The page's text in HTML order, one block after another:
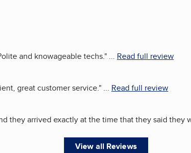
and knowageable techs."... Read full review
great customer service."... Read full review
they arrived exactly at the time that they said they
View all Reviews